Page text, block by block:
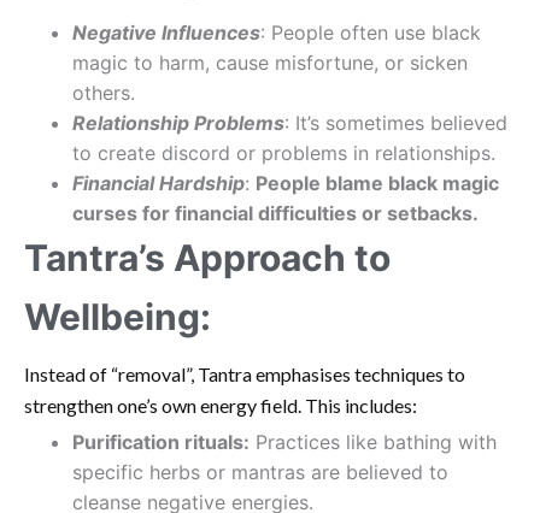
Negative Influences: People often use black
magic to harm, cause misfortune, or sicken
others.
Relationship Problems: It’s sometimes believed
to create discord or problems in relationships.
Financial Hardship: People blame black magic
curses for financial difficulties or setbacks.
Tantra’s Approach to
Wellbeing:
Instead of “removal”, Tantra emphasises techniques to
strengthen one’s own energy field. This includes:
Purification rituals: Practices like bathing with
specific herbs or mantras are believed to
cleanse negative energies.